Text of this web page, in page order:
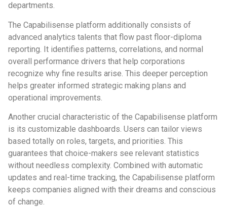
departments.
The Capabilisense platform additionally consists of
advanced analytics talents that flow past floor-diploma
reporting. It identifies patterns, correlations, and normal
overall performance drivers that help corporations
recognize why fine results arise. This deeper perception
helps greater informed strategic making plans and
operational improvements.
Another crucial characteristic of the Capabilisense platform
is its customizable dashboards. Users can tailor views
based totally on roles, targets, and priorities. This
guarantees that choice-makers see relevant statistics
without needless complexity. Combined with automatic
updates and real-time tracking, the Capabilisense platform
keeps companies aligned with their dreams and conscious
of change.